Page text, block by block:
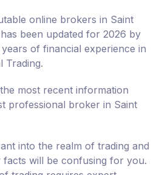
online brokers in Saint
been updated for 2026 by
of financial experience in
Trading.
most recent information
professional broker in Saint
into the realm of trading and
facts will be confusing for you.